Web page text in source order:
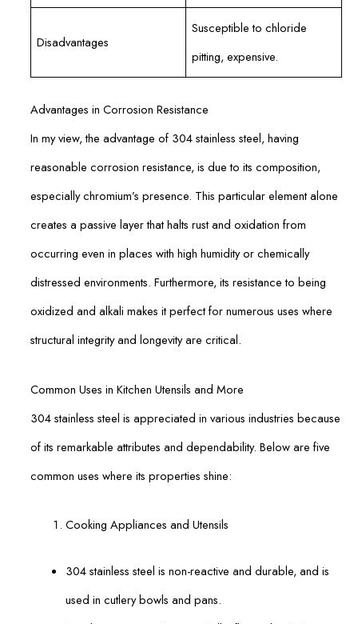
Disadvantages
Susceptible to chloride
pitting, expensive.
Advantages in Corrosion Resistance
In my view, the advantage of 304 stainless steel, having
reasonable corrosion resistance, is due to its composition,
especially chromium’s presence. This particular element alone
creates a passive layer that halts rust and oxidation from
occurring even in places with high humidity or chemically
distressed environments. Furthermore, its resistance to being
oxidized and alkali makes it perfect for numerous uses where
structural integrity and longevity are critical.
Common Uses in Kitchen Utensils and More
304 stainless steel is appreciated in various industries because
of its remarkable attributes and dependability. Below are five
common uses where its properties shine:
Cooking Appliances and Utensils
304 stainless steel is non-reactive and durable, and is
used in cutlery bowls and pans.